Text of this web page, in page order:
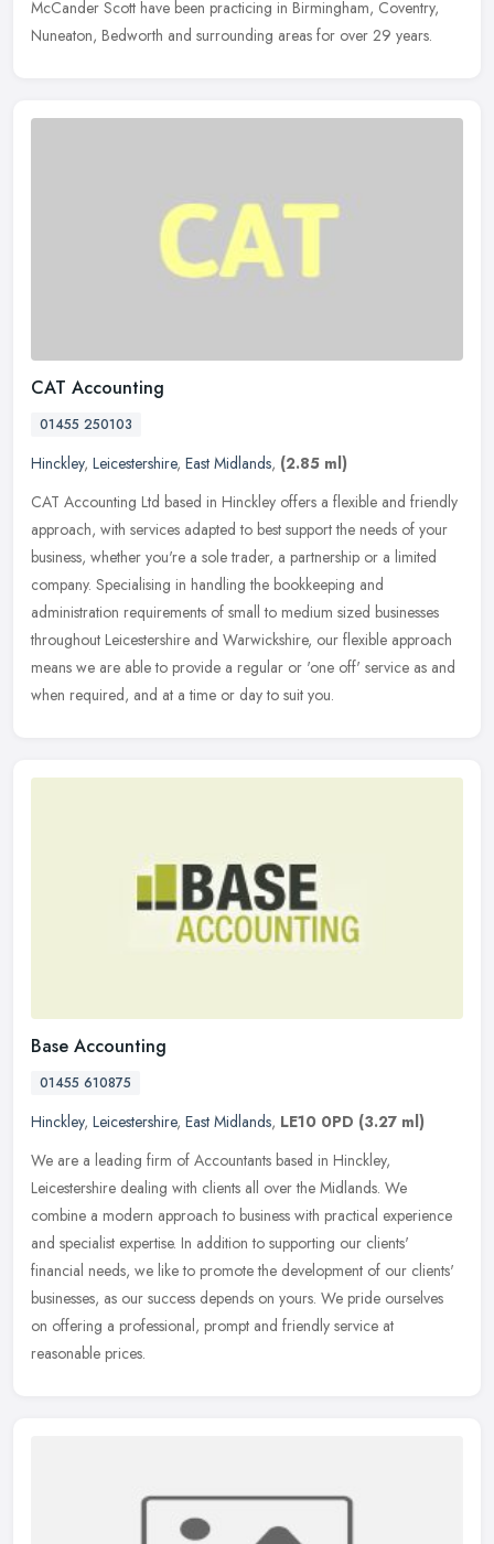
McCander Scott have been practicing in Birmingham, Coventry,
Nuneaton, Bedworth and surrounding areas for over 29 years.
CAT Accounting
01455 250103
Hinckley, Leicestershire, East Midlands, (2.85 ml)
CAT Accounting Ltd based in Hinckley offers a flexible and friendly
approach, with services adapted to best support the needs of your
business, whether you're a sole trader, a partnership or a limited
company. Specialising in handling the bookkeeping and
administration requirements of small to medium sized businesses
throughout Leicestershire and Warwickshire, our flexible approach
means we are able to provide a regular or 'one off' service as and
when required, and at a time or day to suit you.
Base Accounting
01455 610875
Hinckley, Leicestershire, East Midlands, LE10 0PD (3.27 ml)
We are a leading firm of Accountants based in Hinckley,
Leicestershire dealing with clients all over the Midlands. We
combine a modern approach to business with practical experience
and specialist expertise. In addition to supporting our clients'
financial needs, we like to promote the development of our clients'
businesses, as our success depends on yours. We pride ourselves
on offering a professional, prompt and friendly service at
reasonable prices.